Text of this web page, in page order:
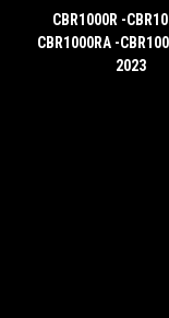
CBR1000R -
CBR1000RA -
2023